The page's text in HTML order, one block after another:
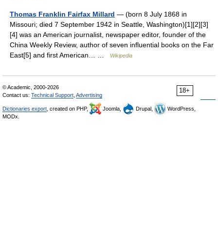
Thomas Franklin Fairfax Millard — (born 8 July 1868 in
Missouri; died 7 September 1942 in Seattle, Washington)[1][2][3]
[4] was an American journalist, newspaper editor, founder of the
China Weekly Review, author of seven influential books on the Far
East[5] and first American… …
Wikipedia
18+
© Academic, 2000-2026
Contact us: Technical Support Advertising
Dictionaries export , created on PHP, Joomla, Drupal,
WordPress,
MODx.